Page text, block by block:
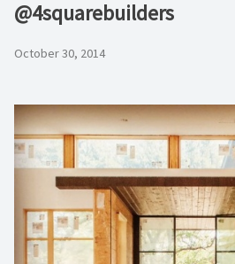
@4squarebuilders
October 30, 2014